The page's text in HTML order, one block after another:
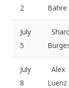
2
Bahre
July
5
July
8
Alex
Luenz